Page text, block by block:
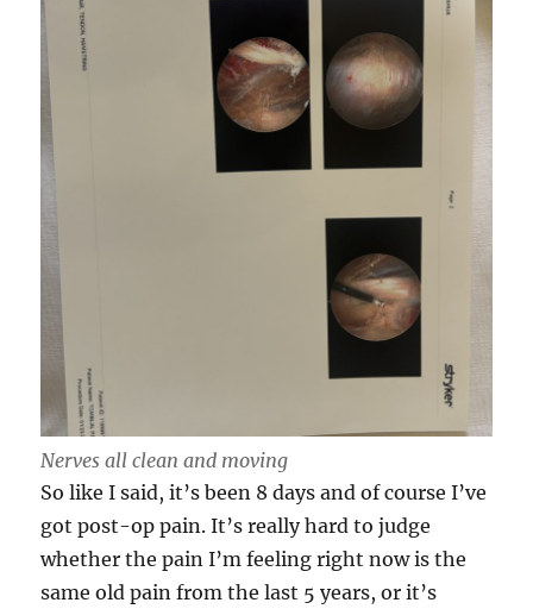
Nerves all clean and moving
So like I said, it’s been 8 days and of course I’ve
got post-op pain. It’s really hard to judge
whether the pain I’m feeling right now is the
same old pain from the last 5 years, or it’s